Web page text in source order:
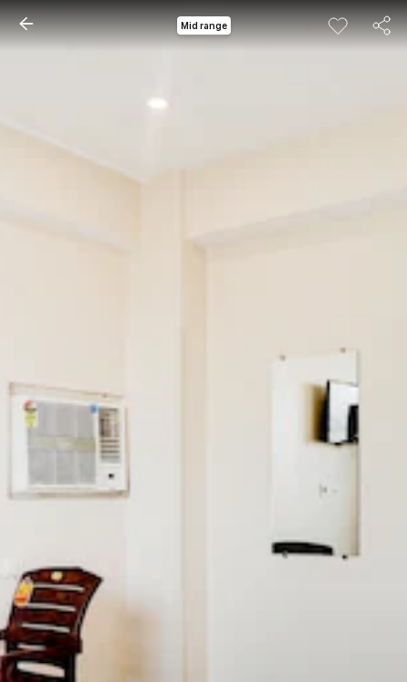
Mid range